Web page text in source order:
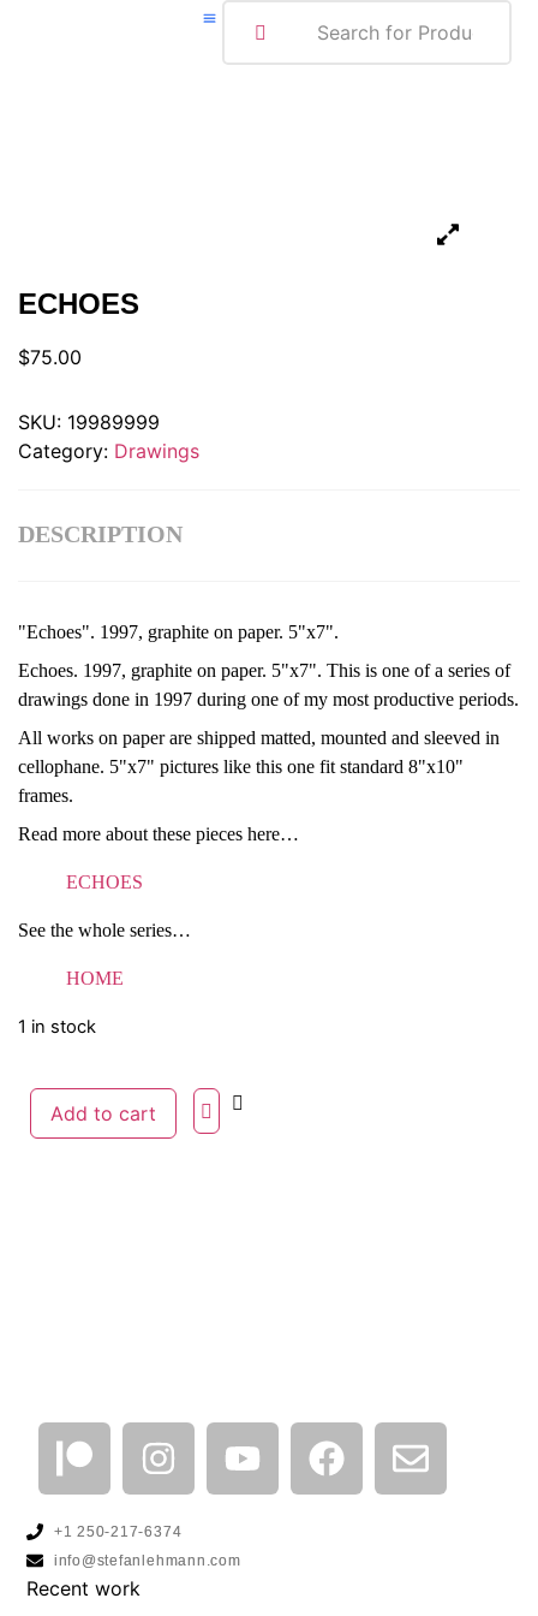
ECHOES
$75.00
SKU: 19989999
Category: Drawings
DESCRIPTION
"Echoes". 1997, graphite on paper. 5"x7".
Echoes. 1997, graphite on paper. 5"x7". This is one of a series of
drawings done in 1997 during one of my most productive periods.
All works on paper are shipped matted, mounted and sleeved in
cellophane. 5"x7" pictures like this one fit standard 8"x10"
frames.
Read more about these pieces here…
ECHOES
See the whole series…
HOME
1 in stock
Add to cart
+1 250-217-6374
info@stefanlehmann.com
Recent work